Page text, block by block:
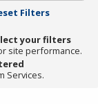
Filters
your filters
site performance.
Services.